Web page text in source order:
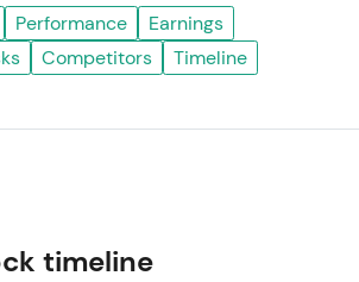
Performance
Earnings
Competitors
Timeline
timeline